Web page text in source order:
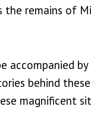
remains of
accompanied
behind
magnificent